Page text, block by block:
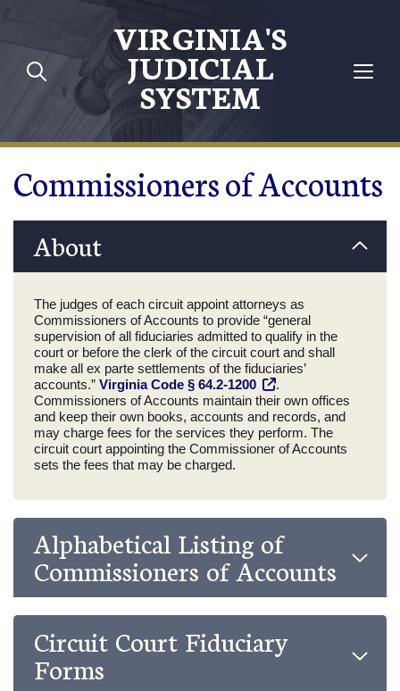
Skip to main content
VIRGINIA'S
JUDICIAL
SYSTEM
Commissioners of Accounts
About
The judges of each circuit appoint attorneys as
Commissioners of Accounts to provide “general
supervision of all fiduciaries admitted to qualify in the
court or before the clerk of the circuit court and shall
make all ex parte settlements of the fiduciaries’
accounts.” Virginia Code § 64.2-1200
.
Commissioners of Accounts maintain their own offices
and keep their own books, accounts and records, and
may charge fees for the services they perform. The
circuit court appointing the Commissioner of Accounts
sets the fees that may be charged.
Alphabetical Listing of
Commissioners of Accounts
Circuit Court Fiduciary
Forms